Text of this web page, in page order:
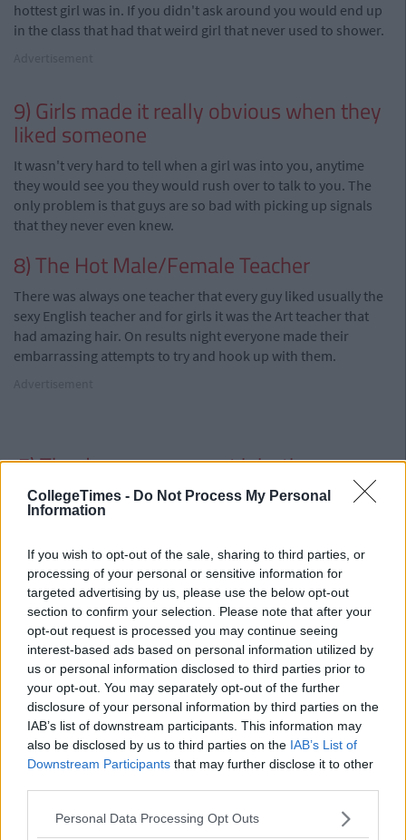
CollegeTimes - Do Not Process My Personal
Information
If you wish to opt-out of the sale, sharing to third parties, or
processing of your personal or sensitive information for
targeted advertising by us, please use the below opt-out
section to confirm your selection. Please note that after your
opt-out request is processed you may continue seeing
interest-based ads based on personal information utilized by
us or personal information disclosed to third parties prior to
your opt-out. You may separately opt-out of the further
disclosure of your personal information by third parties on the
IAB’s list of downstream participants. This information may
also be disclosed by us to third parties on the IAB’s List of
Downstream Participants that may further disclose it to other
Personal Data Processing Opt Outs
hottest girl was in. If you didn't ask around you would end up
in the class that had that weird girl that never used to shower.
9)Girls made it really obvious when they
liked someone
It wasn't very hard to tell when a girl was into you, anytime
they would see you they would rush over to talk to you. The
only problem is that guys are so bad with picking up signals
that they never even knew.
8) The Hot Male/Female Teacher
There was always one teacher that every guy liked usually the
sexy English teacher and for girls it was the Art teacher that
had amazing hair. On results night everyone made their
embarrassing attempts to try and hook up with them.
7) The day everyone gotinjections
It was like an Emergency room, people fainting, people getting
sick and that one lad
injections, our hearts would collectivelysank.
6) Unisex Scraps
Advertisement
We all had that one person we didn't get on with in
school whether you were a guy or a girl. After school or even
sometimes during lunch, fights were organized. Usually it was
between two lads
, but there was always a fair share of girls
that fought because they didn't like each others hair.
5)Gaffswere always the bestcraic
For a lot of people the first time that they drank was at a
party, which meant that they did a lot of stupid shit. House